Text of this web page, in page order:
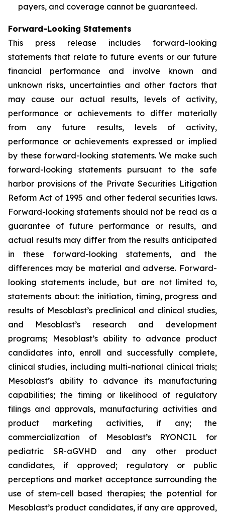
payers, and coverage cannot be guaranteed.
Forward-Looking Statements
This press release includes forward-looking
statements that relate to future events or our future
financial performance and involve known and
unknown risks, uncertainties and other factors that
may cause our actual results, levels of activity,
performance or achievements to differ materially
from any future results, levels of activity,
performance or achievements expressed or implied
by these forward-looking statements. We make such
forward-looking statements pursuant to the safe
harbor provisions of the Private Securities Litigation
Reform Act of 1995 and other federal securities laws.
Forward-looking statements should not be read as a
guarantee of future performance or results, and
actual results may differ from the results anticipated
in these forward-looking statements, and the
differences may be material and adverse. Forward-
looking statements include, but are not limited to,
statements about: the initiation, timing, progress and
results of Mesoblast’s preclinical and clinical studies,
and Mesoblast’s research and development
programs; Mesoblast’s ability to advance product
candidates into, enroll and successfully complete,
clinical studies, including multi-national clinical trials;
Mesoblast’s ability to advance its manufacturing
capabilities; the timing or likelihood of regulatory
filings and approvals, manufacturing activities and
product marketing activities, if any; the
commercialization of Mesoblast’s RYONCIL for
pediatric SR-aGVHD and any other product
candidates, if approved; regulatory or public
perceptions and market acceptance surrounding the
use of stem-cell based therapies; the potential for
Mesoblast’s product candidates, if any are approved,